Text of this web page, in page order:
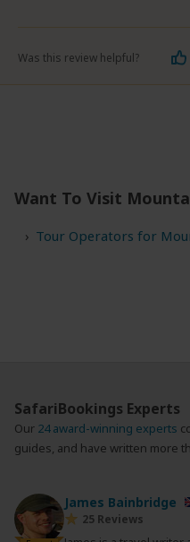
Was this review helpful?
Want To Visit
Tour Operators for
SafariBookings Experts
Our 24 award-winning experts
guides, and have written more
James Bainbridge
25 Reviews